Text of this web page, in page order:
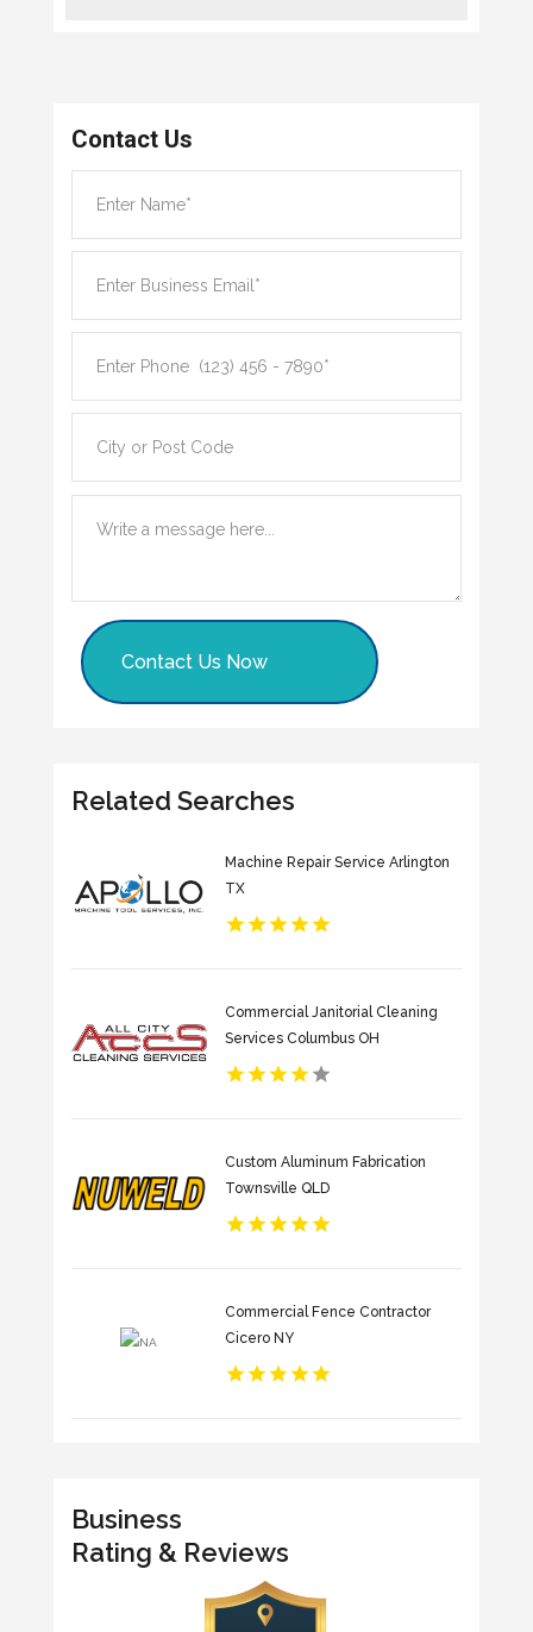
Contact Us
Contact Us Now
Related Searches
Machine Repair Service Arlington
TX
Commercial Janitorial Cleaning
Services Columbus OH
Custom Aluminum Fabrication
Townsville QLD
Commercial Fence Contractor
Cicero NY
Business
Rating & Reviews